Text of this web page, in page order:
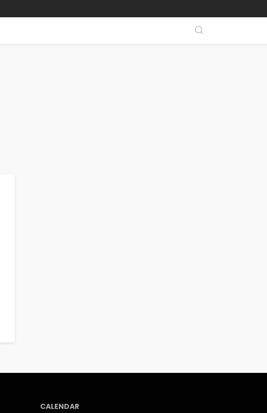
CALENDAR